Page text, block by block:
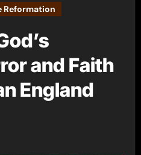
Reformation
and Faith
England